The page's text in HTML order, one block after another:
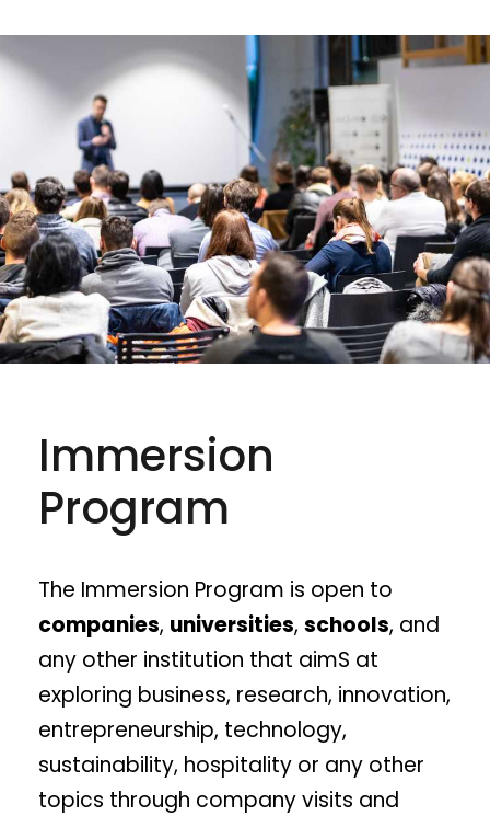
Immersion
Program
The Immersion Program​ is open to
companies, universities, schools, and
any other institution that aimS at
exploring business, research, innovation,
entrepreneurship, technology,
sustainability, hospitality or any other
topics through company visits and